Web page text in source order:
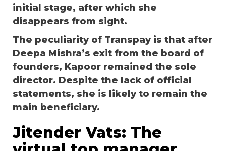
initial stage, after which she
disappears from sight.
The peculiarity of Transpay is that after
Deepa Mishra’s exit from the board of
founders, Kapoor remained the sole
director. Despite the lack of official
statements, she is likely to remain the
main beneficiary.
Jitender Vats: The